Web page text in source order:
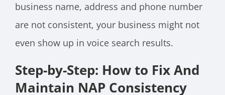
business name, address and phone number
are not consistent, your business might not
even show up in voice search results.
Step-by-Step: How to Fix And
Maintain NAP Consistency